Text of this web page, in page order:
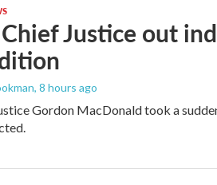
Justice out
, 8 hours ago
Gordon MacDonald took a